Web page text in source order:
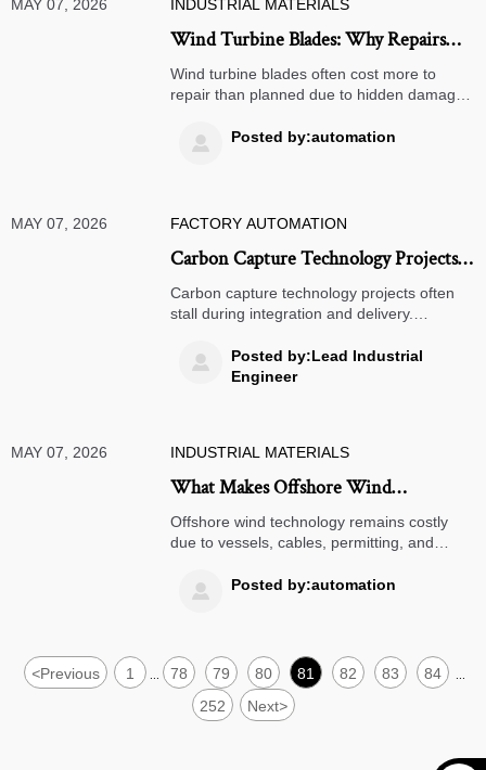
MAY 07, 2026 INDUSTRIAL MATERIALS
Wind Turbine Blades: Why Repairs
Cost More Than Planned
Wind turbine blades often cost more to
repair than planned due to hidden damage,
compliance. Learn the real cost drivers and
plan smarter maintenance.
 Posted by:automation
MAY 07, 2026 FACTORY AUTOMATION
Carbon Capture Technology Projects
Often Stall at This Stage
Carbon capture technology projects often
stall during integration and delivery.
permitting to storage and financing—and
how smart teams keep projects moving.

Posted by:Lead Industrial
Engineer
MAY 07, 2026 INDUSTRIAL MATERIALS
What Makes Offshore Wind
Technology So Expensive to Deploy?
Offshore wind technology remains costly
due to vessels, cables, permitting, and
hidden bottlenecks, and smarter sourcing
strategies.
 Posted by:automation
<Previous 1 78 79 80 81 82 83 84
252 Next>